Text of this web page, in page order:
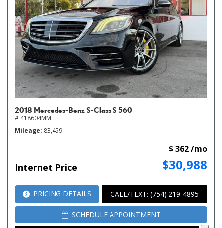
2018 Mercedes-Benz S-Class S 560
# 418604MM
Mileage 83,459
Internet Price $30,988
$ 362 /mo
PRICING DETAILS CALL/TEXT: (754) 219-4895
SCHEDULE APPOINTMENT